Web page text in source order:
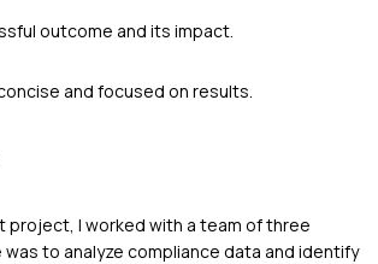
outcome and its impact.
and focused on results.
project, I worked with a team of three
was to analyze compliance data and identify